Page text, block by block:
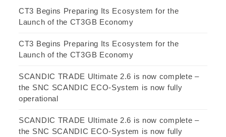
CT3 Begins Preparing Its Ecosystem for the
Launch of the CT3GB Economy
CT3 Begins Preparing Its Ecosystem for the
Launch of the CT3GB Economy
SCANDIC TRADE Ultimate 2.6 is now complete –
the SNC SCANDIC ECO-System is now fully
operational
SCANDIC TRADE Ultimate 2.6 is now complete –
the SNC SCANDIC ECO-System is now fully